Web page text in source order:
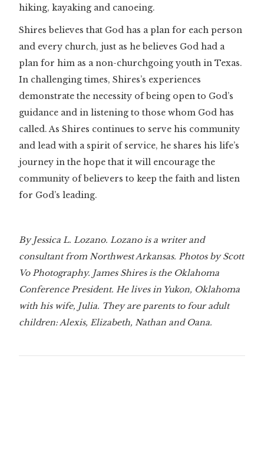
hiking, kayaking and canoeing.
Shires believes that God has a plan for each person
and every church, just as he believes God had a
plan for him as a non-churchgoing youth in Texas.
In challenging times, Shires’s experiences
demonstrate the necessity of being open to God’s
guidance and in listening to those whom God has
called. As Shires continues to serve his community
and lead with a spirit of service, he shares his life’s
journey in the hope that it will encourage the
community of believers to keep the faith and listen
for God’s leading.
By Jessica L. Lozano. Lozano is a writer and
consultant from Northwest Arkansas. Photos by Scott
Vo Photography. James Shires is the Oklahoma
Conference President. He lives in Yukon, Oklahoma
with his wife, Julia. They are parents to four adult
children: Alexis, Elizabeth, Nathan and Oana.